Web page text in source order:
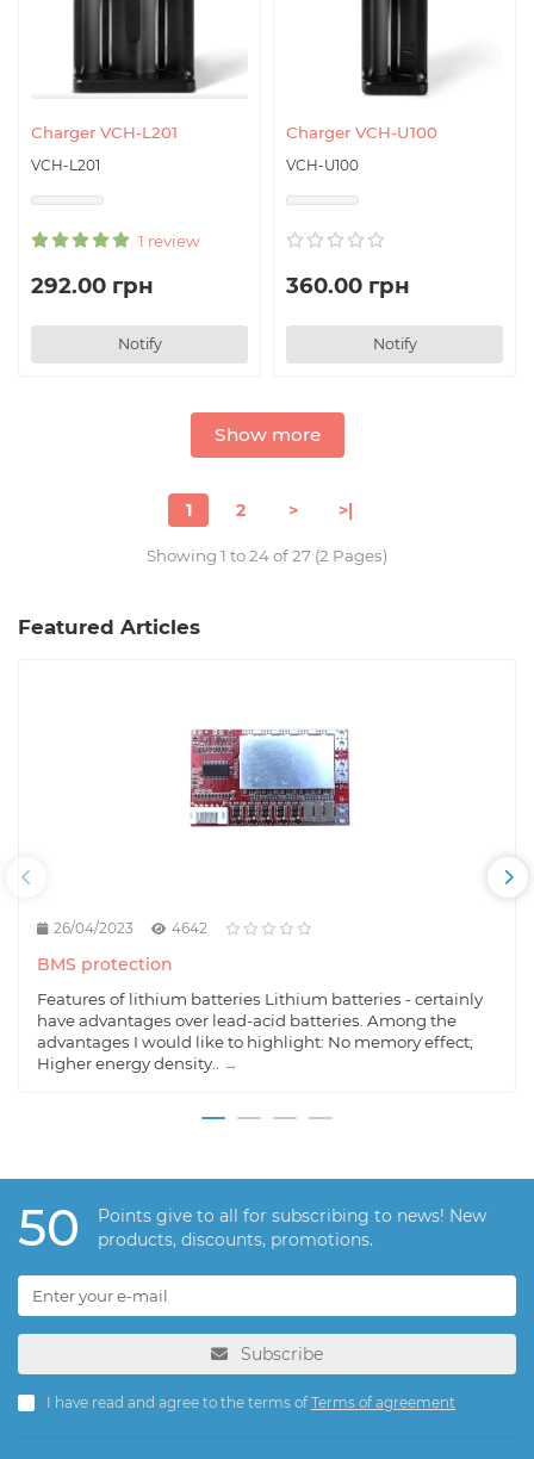
Charger VCH-L201
VCH-L201
1 review
292.00 грн
Notify
Charger VCH-U100
VCH-U100
360.00 грн
Notify
Show more
1 2 > >|
Showing 1 to 24 of 27 (2 Pages)
Featured Articles
26/04/2023 4642
BMS protection
Features of lithium batteries Lithium batteries - certainly
have advantages over lead-acid batteries. Among the
advantages I would like to highlight: No memory effect;
Higher energy density..
→
50
Points give to all for subscribing to news! New
products, discounts, promotions.
Subscribe
I have read and agree to the terms ofTerms of agreement